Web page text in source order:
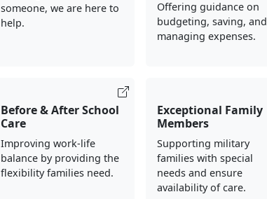
someone, we are here to
help.
Offering guidance on
budgeting, saving, and
managing expenses.
Before & After School
Care
Improving work-life
balance by providing the
flexibility families need.
Exceptional Family
Members
Supporting military
families with special
needs and ensure
availability of care.